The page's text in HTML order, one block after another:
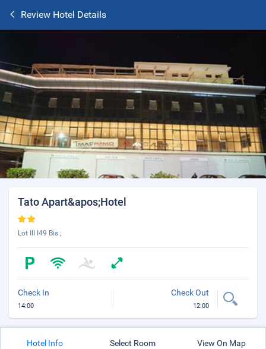
Review Hotel Details
Tato Apart&apos;Hotel
Lot III I49 Bis ;
Check In
14:00
Check Out
12:00
Hotel Info Select Room View On Map